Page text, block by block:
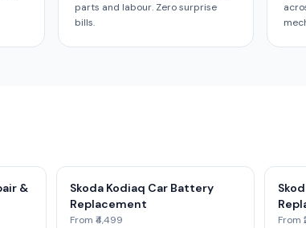
parts and labour. Zero surprise
bills.
&
Skoda Kodiaq Car Battery
Replacement
From ₹4,499 From